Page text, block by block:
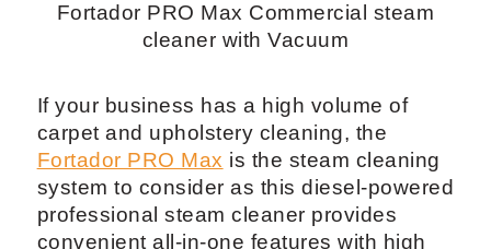
Fortador PRO Max Commercial steam
cleaner with Vacuum
If your business has a high volume of
carpet and upholstery cleaning, the
Fortador PRO Max is the steam cleaning
system to consider as this diesel-powered
professional steam cleaner provides
convenient all-in-one features with high